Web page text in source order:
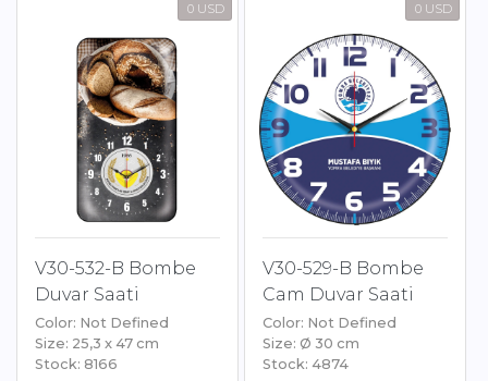
0 USD
V30-532-B Bombe
Duvar Saati
Color: Not Defined
Size: 25,3 x 47 cm
Stock: 8166
0 USD
V30-529-B Bombe
Cam Duvar Saati
Color: Not Defined
Size: Ø 30 cm
Stock: 4874